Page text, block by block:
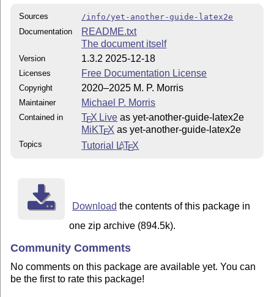
Sources
/info/yet-another-guide-latex2e
Documentation
README.txt
The document itself
Version 1.3.2 2025-12-18
Licenses Free Documentation License
Copyright 2020–2025 M. P. Morris
Maintainer Michael P. Morris
Contained in TEX Live as yet-another-guide-latex2e
MiKTEX as yet-another-guide-latex2e
Topics Tutorial LATEX
Download the contents of this package in
one zip archive (894.5k).
Community Comments
No comments on this package are available yet. You can
be the first to rate this package!